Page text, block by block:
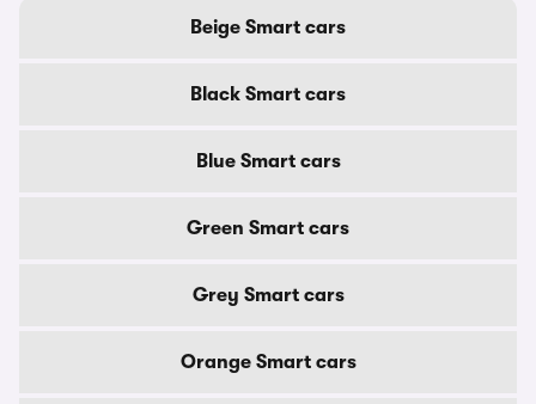
Beige Smart cars
Black Smart cars
Blue Smart cars
Green Smart cars
Grey Smart cars
Orange Smart cars